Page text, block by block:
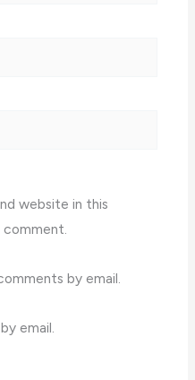
website in this
by email.
email.